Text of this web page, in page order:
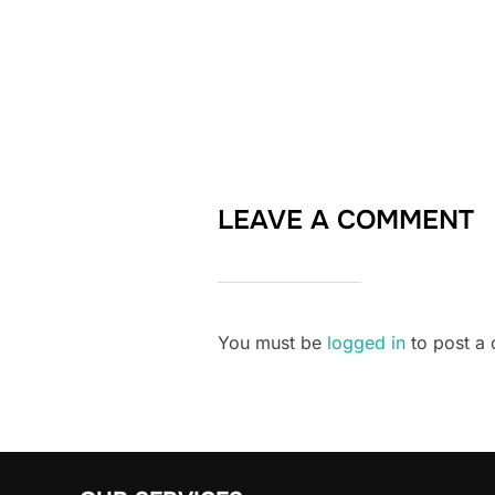
LEAVE A COMMENT
You must be logged in to post a